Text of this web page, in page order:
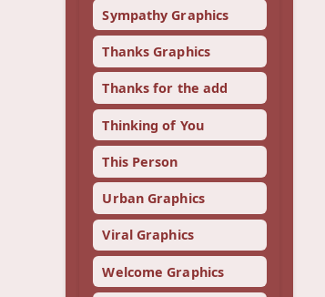
Sympathy Graphics
Thanks Graphics
Thanks for the add
Thinking of You
This Person
Urban Graphics
Viral Graphics
Welcome Graphics